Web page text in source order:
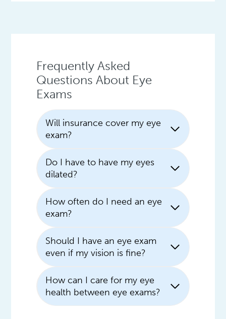
Frequently Asked
Questions About Eye
Exams
Will insurance cover my eye
exam?
Do I have to have my eyes
dilated?
How often do I need an eye
exam?
Should I have an eye exam
even if my vision is fine?
How can I care for my eye
health between eye exams?